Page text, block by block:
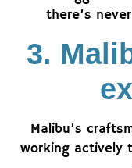
there’s
3.
Malibu’s
working actively